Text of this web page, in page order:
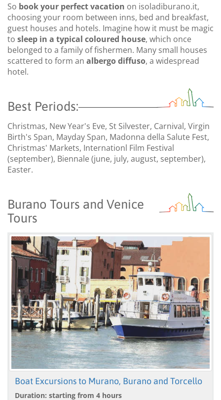
So book your perfect vacation on isoladiburano.it,
choosing your room between inns, bed and breakfast,
guest houses and hotels. Imagine how it must be magic
to sleep in a typical coloured house, which once
belonged to a family of fishermen. Many small houses
scattered to form an albergo diffuso, a widespread
hotel.
Best Periods:
Christmas, New Year's Eve, St Silvester, Carnival, Virgin
Birth's Span, Mayday Span, Madonna della Salute Fest,
Christmas' Markets, Internationl Film Festival
(september), Biennale (june, july, august, september),
Easter.
Burano Tours and Venice
Tours
Boat Excursions to Murano, Burano and Torcello
Duration: starting from 4 hours